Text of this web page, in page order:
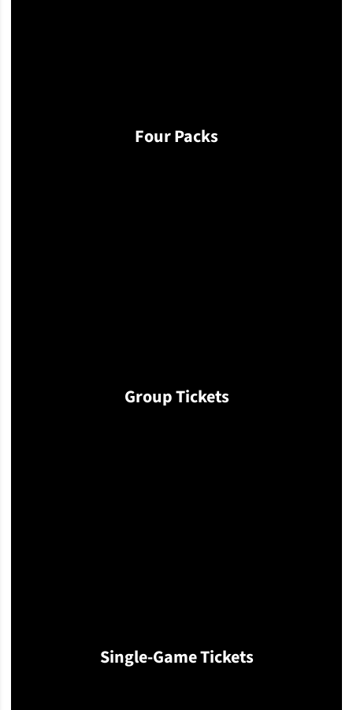
Four PacksOpens in a new window
Group TicketsOpens in a new window
Single-Game Tickets
Opens in a new window